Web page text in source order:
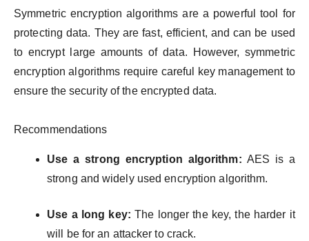
Symmetric encryption algorithms are a powerful tool for
protecting data. They are fast, efficient, and can be used
to encrypt large amounts of data. However, symmetric
encryption algorithms require careful key management to
ensure the security of the encrypted data.
Recommendations
Use a strong encryption algorithm: AES is a
strong and widely used encryption algorithm.
Use a long key: The longer the key, the harder it
will be for an attacker to crack.